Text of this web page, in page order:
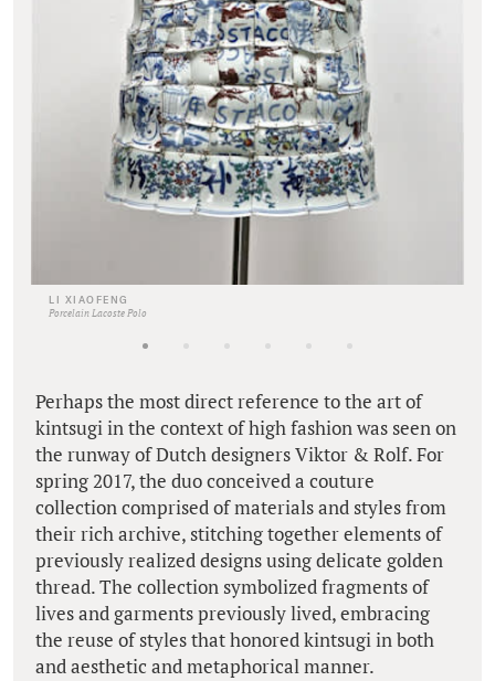
LI XIAOFENG
Porcelain Lacoste Polo
Perhaps the most direct reference to the art of
kintsugi in the context of high fashion was seen on
the runway of Dutch designers Viktor & Rolf. For
spring 2017, the duo conceived a couture
collection comprised of materials and styles from
their rich archive, stitching together elements of
previously realized designs using delicate golden
thread. The collection symbolized fragments of
lives and garments previously lived, embracing
the reuse of styles that honored kintsugi in both
and aesthetic and metaphorical manner.